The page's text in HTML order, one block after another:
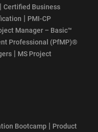
| Certified Business
| PMI-CP
Manager – Basic™
Professional (PfMP)®
| MS Project
Bootcamp | Product